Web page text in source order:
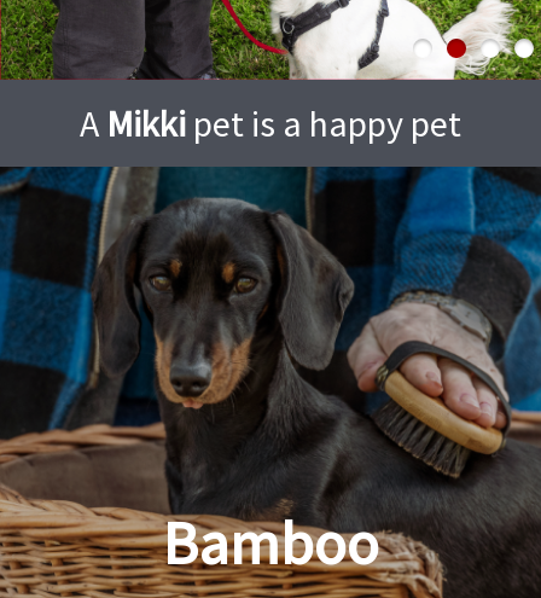
A Mikki pet is a happy pet
Bamboo